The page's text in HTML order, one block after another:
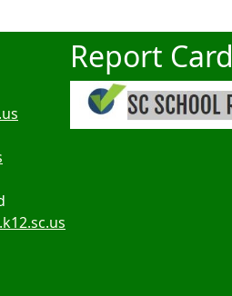
Report Card